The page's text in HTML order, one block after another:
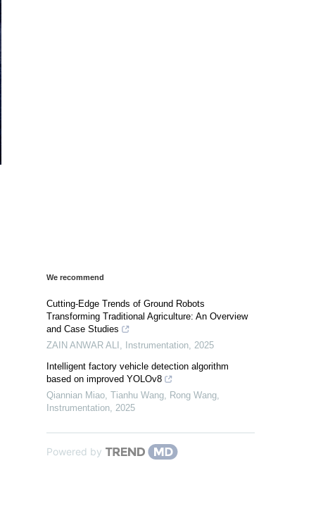
We recommend
Cutting-Edge Trends of Ground Robots
Transforming Traditional Agriculture: An Overview
and Case Studies
ZAIN ANWAR ALI
Instrumentation 2025
Intelligent factory vehicle detection algorithm
based on improved YOLOv8
Qiannian Miao, Tianhu Wang, Rong Wang
Instrumentation 2025
Powered by